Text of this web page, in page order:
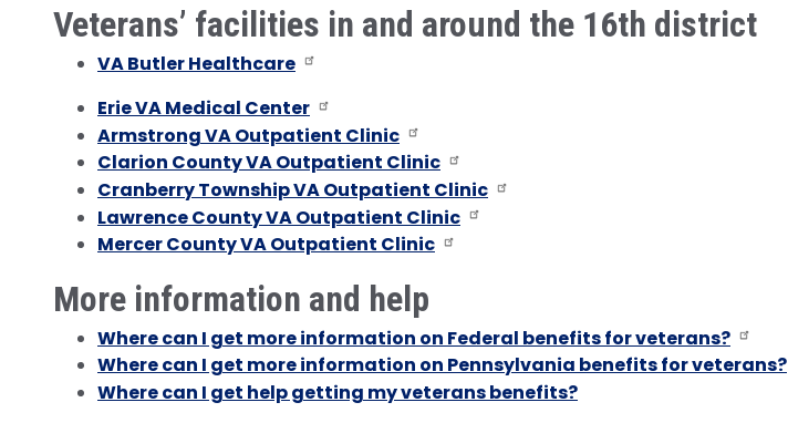
Veterans’ facilities in and around the 16th district
VA Butler Healthcare
Erie VA Medical Center
Armstrong VA Outpatient Clinic
Clarion County VA Outpatient Clinic
Cranberry Township VA Outpatient Clinic
Lawrence County VA Outpatient Clinic
Mercer County VA Outpatient Clinic
More information and help
Where can I get more information on Federal benefits for veterans?
Where can I get more information on Pennsylvania benefits for veterans?
Where can I get help getting my veterans benefits?